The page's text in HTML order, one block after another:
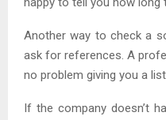
Another way to check a
ask for references. A
no problem giving you a
If the company doesn’t